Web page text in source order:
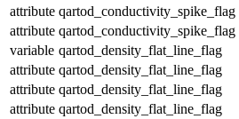
attribute qartod_conductivity_spike_flag
attribute qartod_conductivity_spike_flag
variable qartod_density_flat_line_flag
attribute qartod_density_flat_line_flag
attribute qartod_density_flat_line_flag
attribute qartod_density_flat_line_flag